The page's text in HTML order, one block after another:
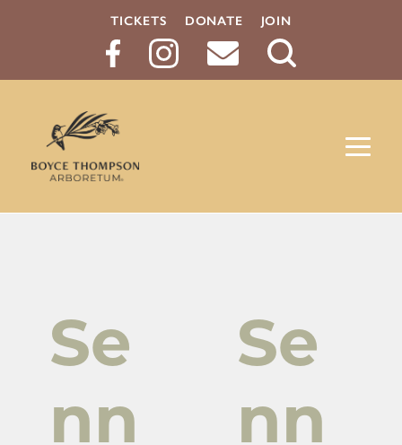
TICKETS DONATE JOIN
Se
nn
Se
nn